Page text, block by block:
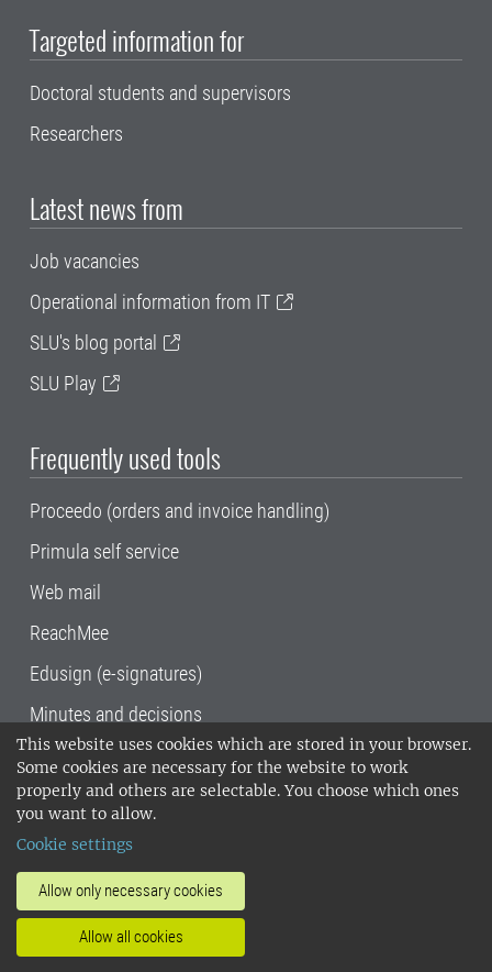
This website uses cookies which are stored in your browser.
Some cookies are necessary for the website to work
properly and others are selectable. You choose which ones
you want to allow.
Cookie settings
Allow only necessary cookies
Allow all cookies
Targeted information for
Doctoral students and supervisors
Researchers
Latest news from
Job vacancies
Operational information from IT
SLU's blog portal
SLU Play
Frequently used tools
Proceedo (orders and invoice handling)
Primula self service
Web mail
ReachMee
Edusign (e-signatures)
Minutes and decisions
SLU, the Swedish University of Agricultural
Sciences , has its main locations in Alnarp,
Uppsala and Umeå.
14001 environmental standard. •
invoice address•About the staff web
SLU's websites
•Manage cookies
Processing of personal data